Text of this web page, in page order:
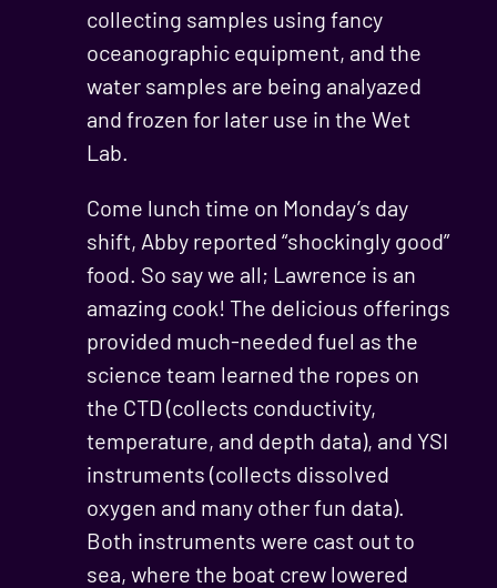
collecting samples using fancy
oceanographic equipment, and the
water samples are being analyazed
and frozen for later use in the Wet
Lab.
Come lunch time on Monday’s day
shift, Abby reported “shockingly good”
food. So say we all; Lawrence is an
amazing cook! The delicious offerings
provided much-needed fuel as the
science team learned the ropes on
the CTD (collects conductivity,
temperature, and depth data), and YSI
instruments (collects dissolved
oxygen and many other fun data).
Both instruments were cast out to
sea, where the boat crew lowered